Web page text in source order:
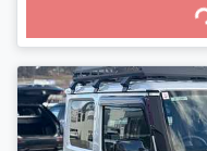
Loading...